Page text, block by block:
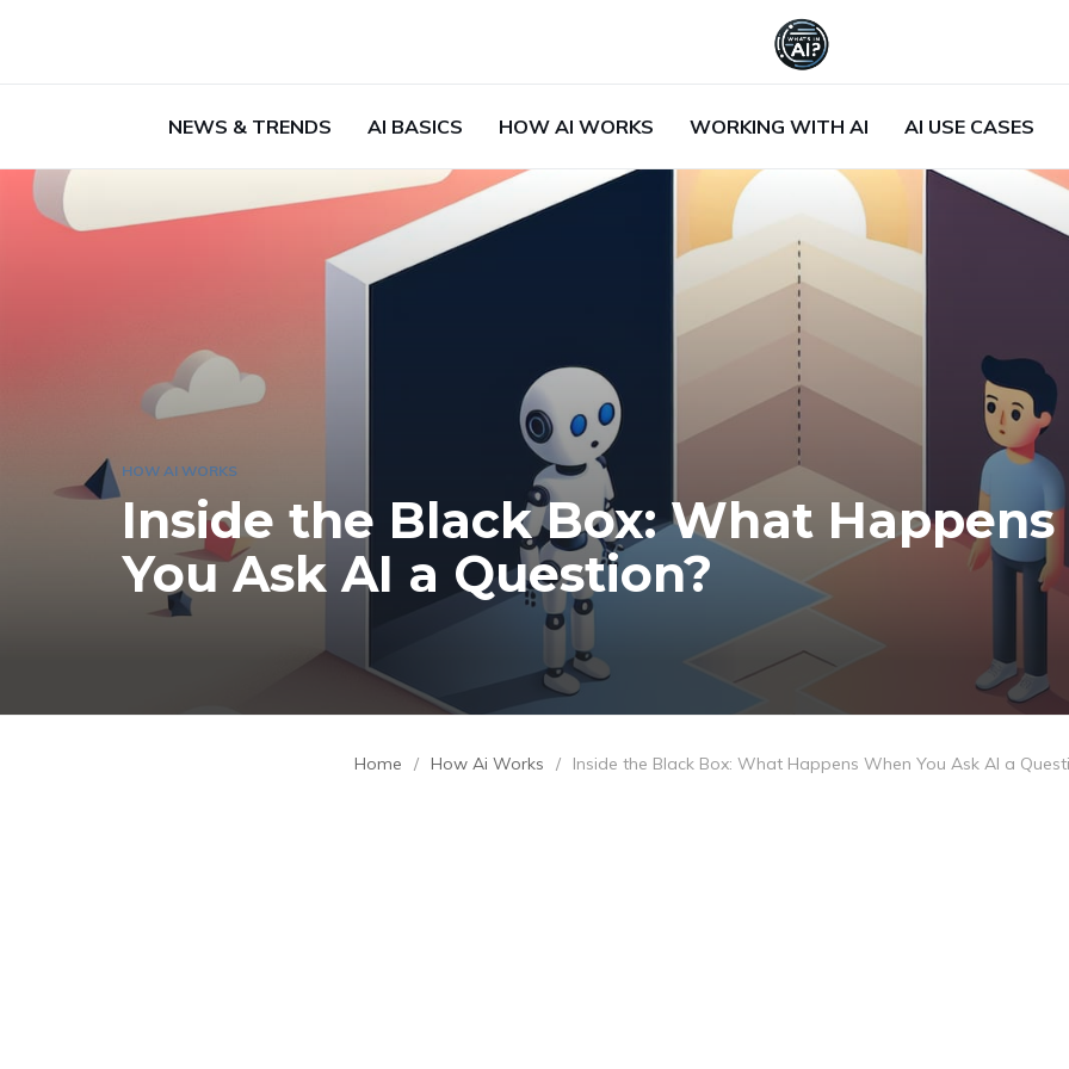
NEWS & TRENDS AI BASICS HOW AI WORKS WORKING WITH AI AI USE CASES
HOW AI WORKS
Inside the Black Box: What
You Ask AI a Question?
Home / How Ai Works / Inside the Black Box: What Happens When You Ask AI a